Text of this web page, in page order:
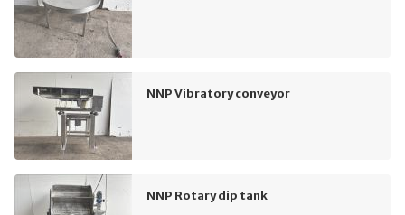
NNP Vibratory conveyor
NNP Rotary dip tank